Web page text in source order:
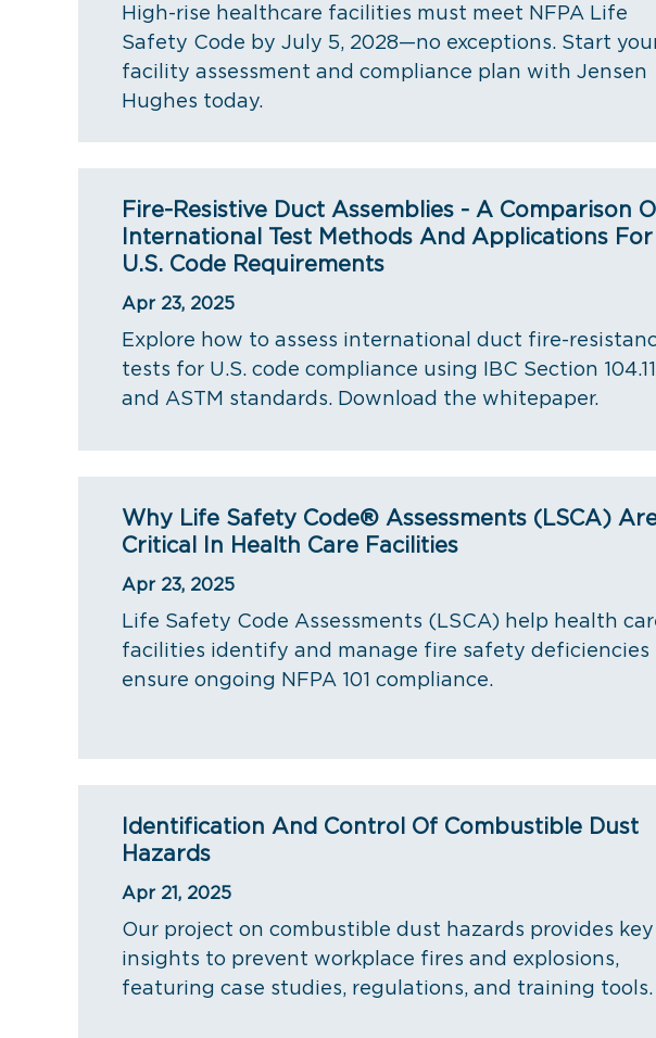
High-rise healthcare facilities must meet NFPA Life
Safety Code by July 5, 2028—no exceptions. Start
facility assessment and compliance plan with Jensen
Hughes today.
Fire-Resistive Duct Assemblies - A Comparison
International Test Methods And Applications For
U.S. Code Requirements
Apr 23, 2025
Explore how to assess international duct fire-
tests for U.S. code compliance using IBC Section 104.11
and ASTM standards. Download the whitepaper.
Why Life Safety Code® Assessments (LSCA)
Critical In Health Care Facilities
Apr 23, 2025
Life Safety Code Assessments (LSCA) help health
facilities identify and manage fire safety deficiencies
ensure ongoing NFPA 101 compliance.
Identification And Control Of Combustible Dust
Hazards
Apr 21, 2025
Our project on combustible dust hazards provides key
insights to prevent workplace fires and explosions,
featuring case studies, regulations, and training tools.